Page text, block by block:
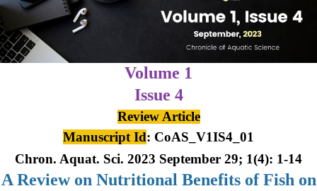
Volume 1
Issue 4
Review Article
Manuscript Id: CoAS_V1IS4_01
Chron. Aquat. Sci. 2023 September 29; 1(4): 1-14
A Review on Nutritional Benefits of Fish on